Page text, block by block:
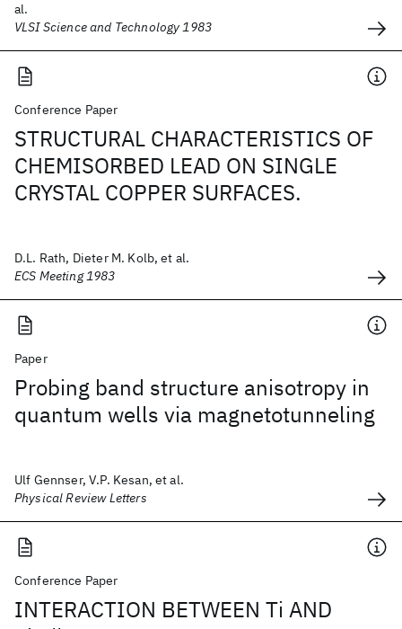
al.
VLSI Science and Technology 1983
Conference Paper
STRUCTURAL CHARACTERISTICS OF
CHEMISORBED LEAD ON SINGLE
CRYSTAL COPPER SURFACES.
D.L. Rath, Dieter M. Kolb, et al.
ECS Meeting 1983
Paper
Probing band structure anisotropy in
quantum wells via magnetotunneling
Ulf Gennser, V.P. Kesan, et al.
Physical Review Letters
Conference Paper
INTERACTION BETWEEN Ti AND